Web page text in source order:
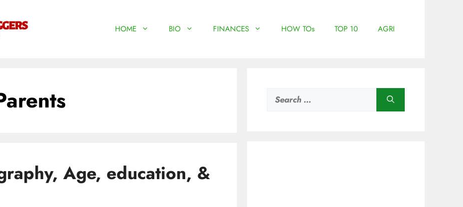
HOME BIO FINANCES HOW TOs TOP 10 AGRI
Age, education, &
for: